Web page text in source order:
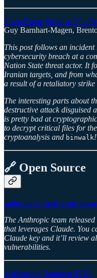
From Drone Strike to File
Guy Barnhart-Magen,
This post follows an incident
cybersecurity breach at a
Nation State threat actor. It
Iranian targets, and from
a result of a retaliatory
The interesting parts about
destructive attack disguised
is pretty bad at
to decrypt critical files for
cryptoanalysis and binwalk!
🔗 Open Source
anthropics/claude-code-
The Anthropic team
that leverages Claude. You
Claude key and it’ll review
vulnerabilities.
olafhartong/BamboozlEDR